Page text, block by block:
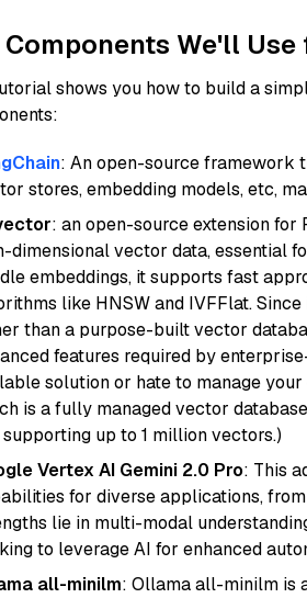
Components We'll
shows you how to build a
: An open-source framework
stores, embedding models, etc,
: an open-source extension
dimensional vector data, essential
embeddings, it supports fast
like HNSW and IVFFlat.
than a purpose-built vector
features required by
solution or hate to manage
is a fully managed vector
up to 1 million vectors.)
Vertex AI Gemini 2.0 Pro: This
for diverse applications,
lie in multi-modal
to leverage AI for enhanced
all-minilm: Ollama all-minilm is